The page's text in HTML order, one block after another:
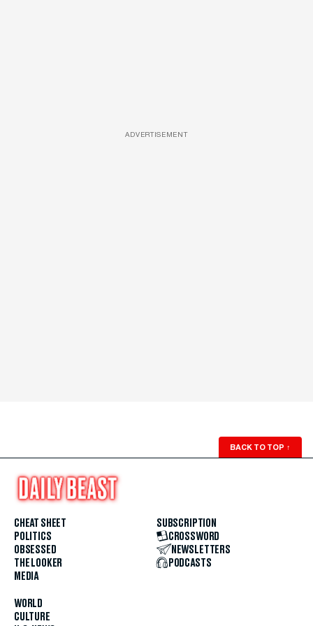
ADVERTISEMENT
BACK TO TOP ↑
CHEAT SHEET
POLITICS
OBSESSED
THE LOOKER
MEDIA
WORLD
CULTURE
SUBSCRIPTION
CROSSWORD
NEWSLETTERS
PODCASTS